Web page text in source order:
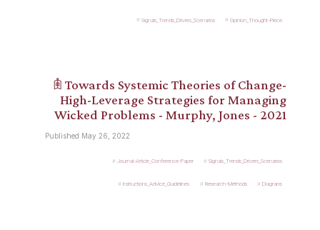
Signals_Trends_Drivers_Scenarios Opinion_Thought-Piece
𖠫 Towards Systemic Theories of Change-
High-Leverage Strategies for Managing
Wicked Problems - Murphy, Jones - 2021
Published May 26, 2022
Journal-Article_Conference-Paper Signals_Trends_Drivers_Scenarios
Instructions_Advice_Guidelines Research-Methods Diagrams